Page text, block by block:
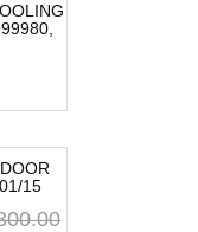
15
Original
Current